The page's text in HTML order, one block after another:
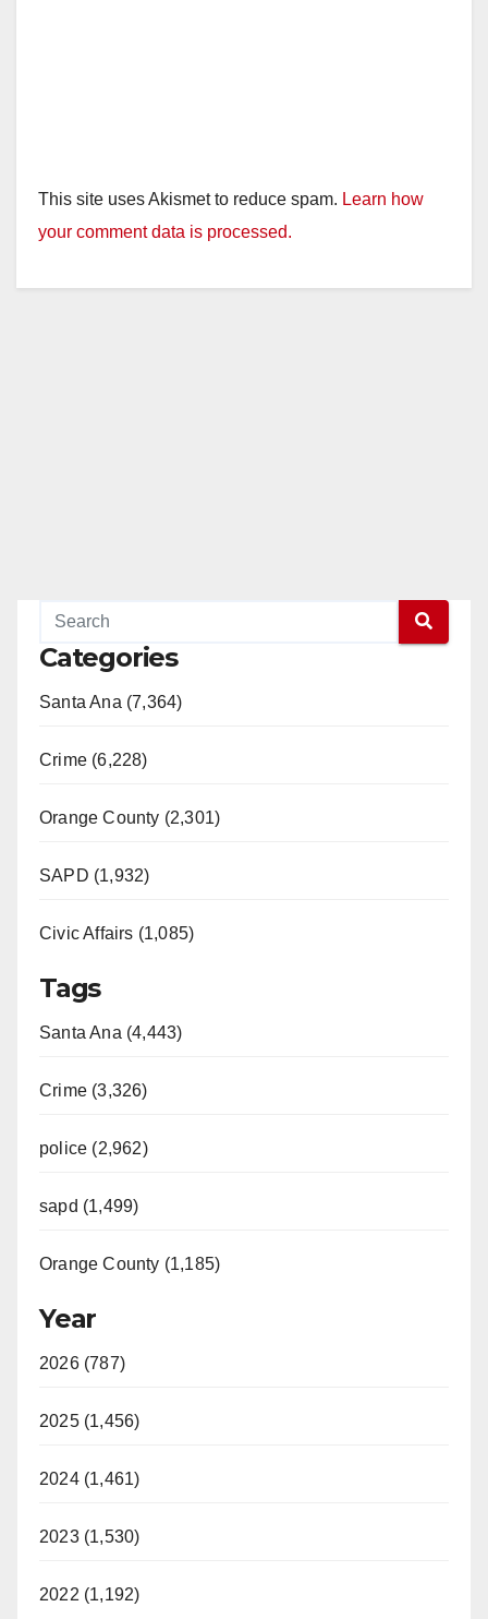
This site uses Akismet to reduce spam. Learn how
your comment data is processed.
Categories
Santa Ana (7,364)
Crime (6,228)
Orange County (2,301)
SAPD (1,932)
Civic Affairs (1,085)
Tags
Santa Ana (4,443)
Crime (3,326)
police (2,962)
sapd (1,499)
Orange County (1,185)
Year
2026 (787)
2025 (1,456)
2024 (1,461)
2023 (1,530)
2022 (1,192)